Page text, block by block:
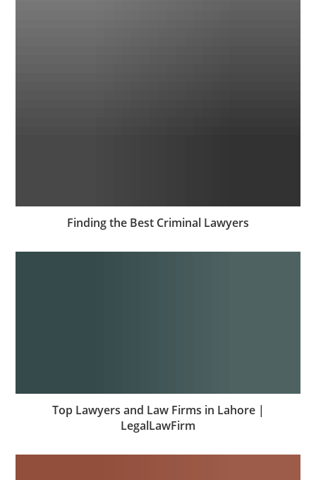
Finding the Best Criminal Lawyers
Top Lawyers and Law Firms in Lahore |
LegalLawFirm